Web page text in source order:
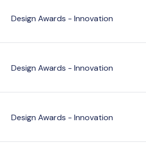
Design Awards - Innovation
Design Awards - Innovation
Design Awards - Innovation